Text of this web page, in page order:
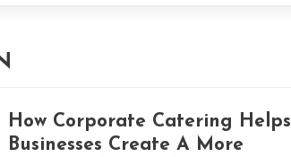
How Corporate Catering Helps
Businesses Create A More